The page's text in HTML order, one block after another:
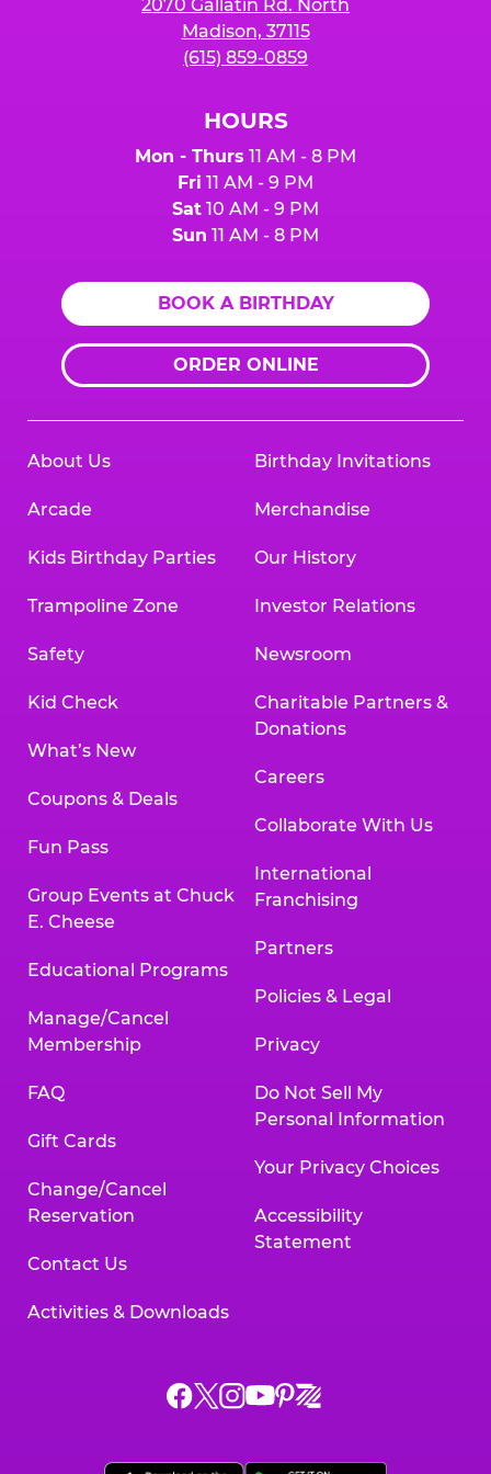
2070 Gallatin Rd. North
Madison, 37115
(615) 859-0859
HOURS
Mon - Thurs 11 AM - 8 PM
Fri 11 AM - 9 PM
Sat 10 AM - 9 PM
Sun 11 AM - 8 PM
BOOK A BIRTHDAY
ORDER ONLINE
About Us
Arcade
Kids Birthday Parties
Trampoline Zone
Safety
Kid Check
What’s New
Coupons & Deals
Fun Pass
Group Events at Chuck
E. Cheese
Educational Programs
Manage/Cancel
Membership
FAQ
Gift Cards
Change/Cancel
Reservation
Contact Us
Activities & Downloads
Birthday Invitations
Merchandise
Our History
Investor Relations
Newsroom
Charitable Partners &
Donations
Careers
Collaborate With Us
International
Franchising
Partners
Policies & Legal
Privacy
Do Not Sell My
Personal Information
Your Privacy Choices
Accessibility
Statement
Chuck
ChuckChuck
Chuck
Chuck
Chuck